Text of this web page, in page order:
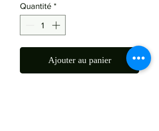
Quantité *
Ajouter au panier